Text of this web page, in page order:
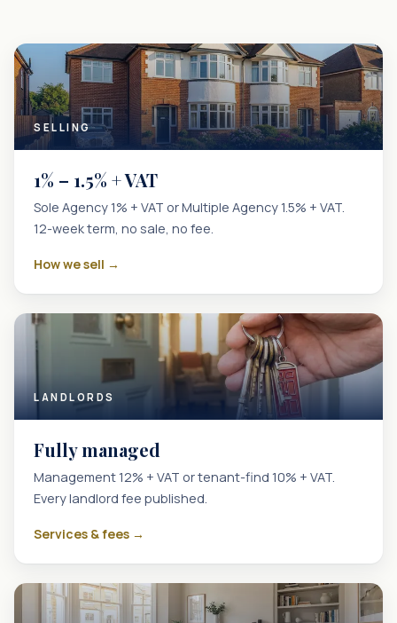
SELLING
1% – 1.5% + VAT
Sole Agency 1% + VAT or Multiple Agency 1.5% + VAT.
12-week term, no sale, no fee.
How we sell →
LANDLORDS
Fully managed
Management 12% + VAT or tenant-find 10% + VAT.
Every landlord fee published.
Services & fees →